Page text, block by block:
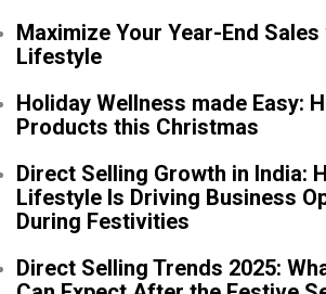
Maximize Your Year-End Sales
Lifestyle
Holiday Wellness made Easy:
Products this Christmas
Direct Selling Growth in India:
Lifestyle Is Driving Business
During Festivities
Direct Selling Trends 2025: